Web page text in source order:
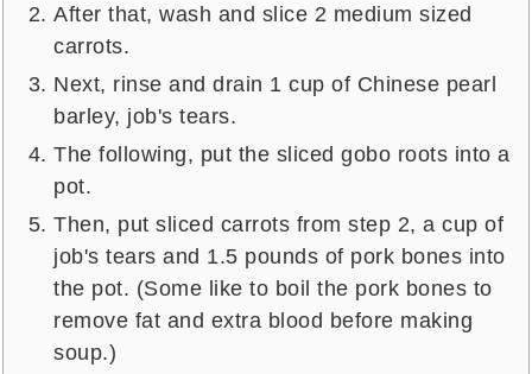
After that, wash and slice 2 medium sized
carrots.
Next, rinse and drain 1 cup of Chinese pearl
barley, job's tears.
The following, put the sliced gobo roots into a
pot.
Then, put sliced carrots from step 2, a cup of
job's tears and 1.5 pounds of pork bones into
the pot. (Some like to boil the pork bones to
remove fat and extra blood before making
soup.)